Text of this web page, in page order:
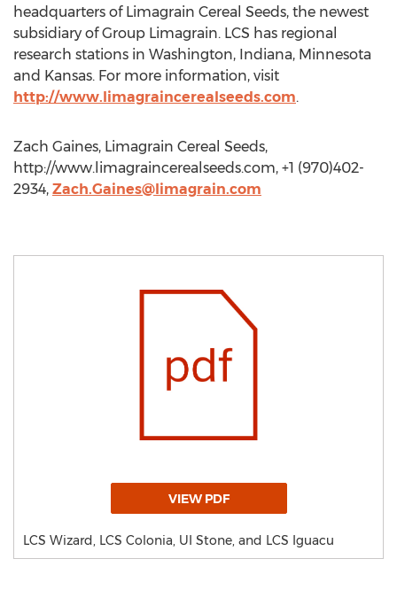
headquarters of Limagrain Cereal Seeds, the newest
subsidiary of Group Limagrain. LCS has regional
research stations in Washington, Indiana, Minnesota
and Kansas. For more information, visit
http://www.limagraincerealseeds.com.
Zach Gaines, Limagrain Cereal Seeds,
http://www.limagraincerealseeds.com, +1 (970)402-
2934, Zach.Gaines@limagrain.com
VIEW PDF
LCS Wizard, LCS Colonia, UI Stone, and LCS Iguacu